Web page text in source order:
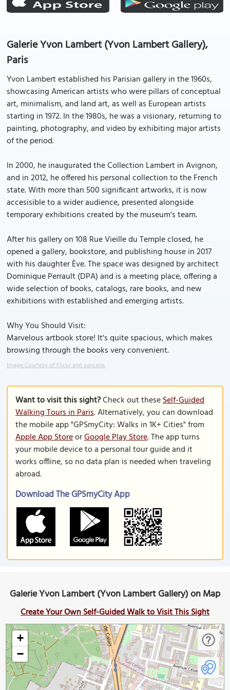
Galerie Yvon Lambert (Yvon Lambert Gallery),
Paris
Yvon Lambert established his Parisian gallery in the 1960s,
showcasing American artists who were pillars of conceptual
art, minimalism, and land art, as well as European artists
starting in 1972. In the 1980s, he was a visionary, returning to
painting, photography, and video by exhibiting major artists
of the period.
In 2000, he inaugurated the Collection Lambert in Avignon,
and in 2012, he offered his personal collection to the French
state. With more than 500 significant artworks, it is now
accesisible to a wider audience, presented alongside
temporary exhibitions created by the museum's team.
After his gallery on 108 Rue Vieille du Temple closed, he
opened a gallery, bookstore, and publishing house in 2017
with his daughter Ève. The space was designed by architect
Dominique Perrault (DPA) and is a meeting place, offering a
wide selection of books, catalogs, rare books, and new
exhibitions with established and emerging artists.
Why You Should Visit:
Marvelous artbook store! It's quite spacious, which makes
browsing through the books very convenient.
Image Courtesy of Flickr and suncana.
Want to visit this sight?Check out theseSelf-Guided
Walking Tours in Paris. Alternatively, you can download
the mobile app "GPSmyCity: Walks in 1K+ Cities" from
Apple App StoreorGoogle Play Store. The app turns
your mobile device to a personal tour guide and it
works offline, so no data plan is needed when traveling
abroad.
Download The GPSmyCity App
Galerie Yvon Lambert (Yvon Lambert Gallery) on Map
Create Your Own Self-Guided Walk to Visit This Sight
+
−